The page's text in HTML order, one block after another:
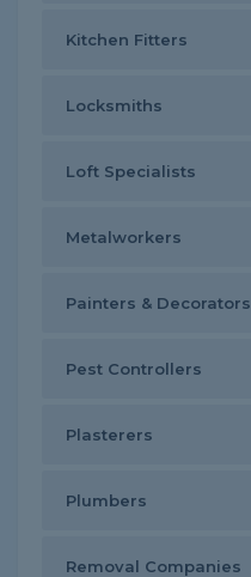
Kitchen Fitters
Locksmiths
Loft Specialists
Metalworkers
Painters & Decorators
Pest Controllers
Plasterers
Plumbers
Removal Companies